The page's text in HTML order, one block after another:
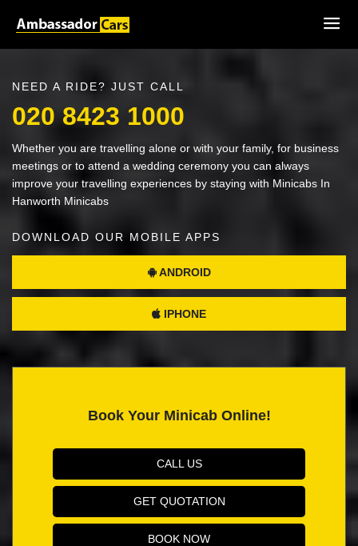
NEED A RIDE? JUST CALL
020 8423 1000
Whether you are travelling alone or with your family, for business
meetings or to attend a wedding ceremony you can always
improve your travelling experiences by staying with Minicabs In
Hanworth Minicabs
DOWNLOAD OUR MOBILE APPS
ANDROID
IPHONE
Book Your Minicab Online!
CALL US
GET QUOTATION
BOOK NOW